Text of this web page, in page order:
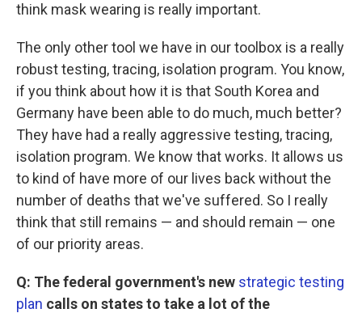
think mask wearing is really important.
The only other tool we have in our toolbox is a really
robust testing, tracing, isolation program. You know,
if you think about how it is that South Korea and
Germany have been able to do much, much better?
They have had a really aggressive testing, tracing,
isolation program. We know that works. It allows us
to kind of have more of our lives back without the
number of deaths that we've suffered. So I really
think that still remains — and should remain — one
of our priority areas.
Q: The federal government's new strategic testing
plan calls on states to take a lot of the